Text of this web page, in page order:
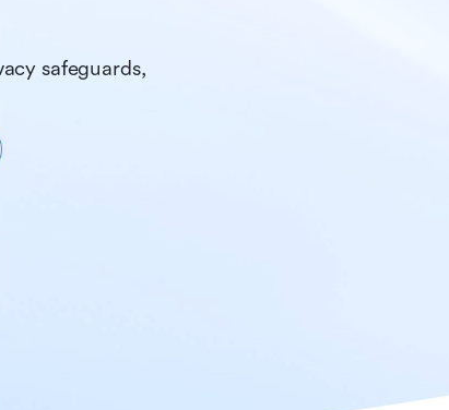
safeguards,